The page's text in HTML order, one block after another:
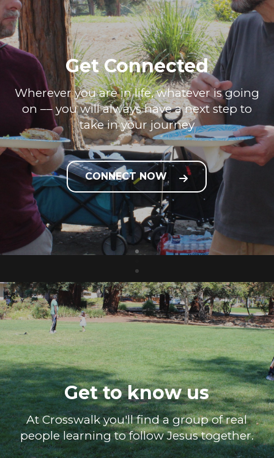
Get Connected
Wherever you are in life, whatever is going
on –– you will always have a next step to
take in your journey
CONNECT NOW
Get to know us
At Crosswalk you'll find a group of real
people learning to follow Jesus together.